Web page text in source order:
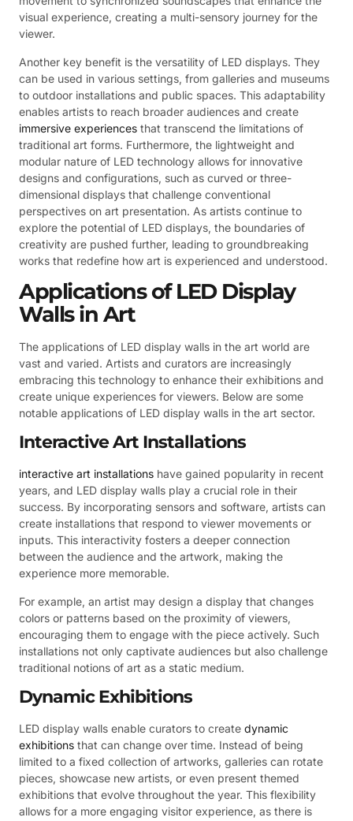
visual experience, creating a multi-sensory journey for the
viewer.
Another key benefit is the versatility of LED displays. They
can be used in various settings, from galleries and museums
to outdoor installations and public spaces. This adaptability
enables artists to reach broader audiences and create
immersive experiences that transcend the limitations of
traditional art forms. Furthermore, the lightweight and
modular nature of LED technology allows for innovative
designs and configurations, such as curved or three-
dimensional displays that challenge conventional
perspectives on art presentation. As artists continue to
explore the potential of LED displays, the boundaries of
creativity are pushed further, leading to groundbreaking
works that redefine how art is experienced and understood.
Applications of LED Display
Walls in Art
The applications of LED display walls in the art world are
vast and varied. Artists and curators are increasingly
embracing this technology to enhance their exhibitions and
create unique experiences for viewers. Below are some
notable applications of LED display walls in the art sector.
Interactive Art Installations
interactive art installations have gained popularity in recent
years, and LED display walls play a crucial role in their
success. By incorporating sensors and software, artists can
create installations that respond to viewer movements or
inputs. This interactivity fosters a deeper connection
between the audience and the artwork, making the
experience more memorable.
For example, an artist may design a display that changes
colors or patterns based on the proximity of viewers,
encouraging them to engage with the piece actively. Such
installations not only captivate audiences but also challenge
traditional notions of art as a static medium.
Dynamic Exhibitions
LED display walls enable curators to create dynamic
exhibitions that can change over time. Instead of being
limited to a fixed collection of artworks, galleries can rotate
pieces, showcase new artists, or even present themed
exhibitions that evolve throughout the year. This flexibility
allows for a more engaging visitor experience, as there is